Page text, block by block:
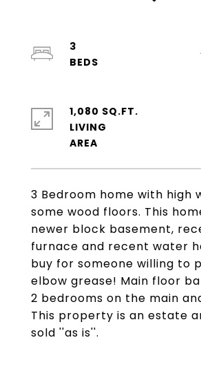
3 Bedroom home with high
some wood floors. This
newer block basement,
furnace and recent water
buy for someone willing to
elbow grease! Main floor
2 bedrooms on the main
This property is an estate
sold ''as is''.
3
1,080 SQ.FT.
LIVING